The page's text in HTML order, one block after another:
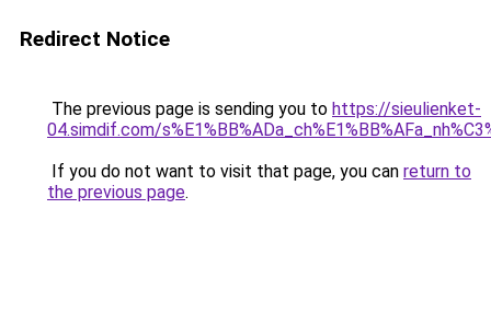
Redirect Notice
The previous page is sending you to https://sieulienket-
04.simdif.com/
If you do not want to visit that page, you can return to
the previous page.